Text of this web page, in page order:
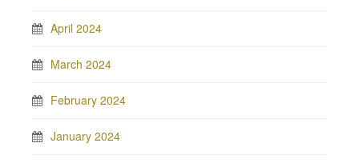
April 2024
March 2024
February 2024
January 2024